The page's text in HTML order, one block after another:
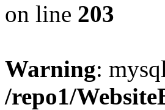
on line 203
Warning:
/repo1/